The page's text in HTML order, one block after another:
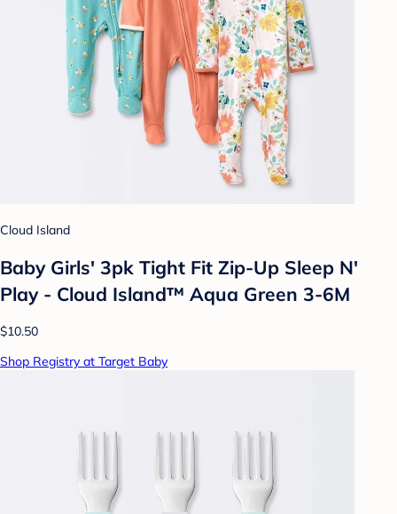
Cloud Island
Baby Girls' 3pk Tight Fit Zip-Up Sleep N'
Play - Cloud Island™ Aqua Green 3-6M
$10.50
Shop Registry at Target Baby